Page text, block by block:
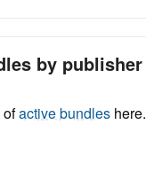
by publisher
ofactive bundles here.